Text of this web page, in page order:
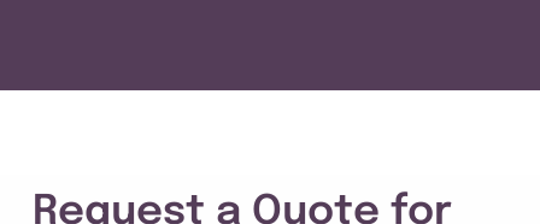
Request a Quote for